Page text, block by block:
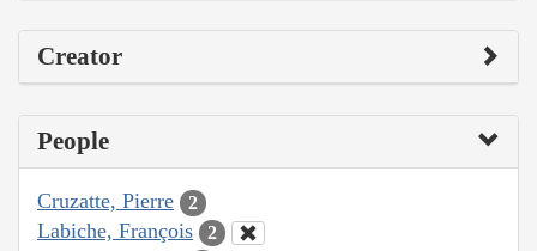
Creator
People
Cruzatte, Pierre 2
Labiche, François 2